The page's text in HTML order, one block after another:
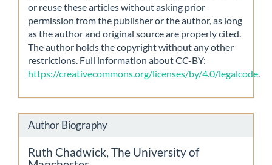
or reuse these articles without asking prior
permission from the publisher or the author, as long
as the author and original source are properly cited.
The author holds the copyright without any other
restrictions. Full information about CC-BY:
https://creativecommons.org/licenses/by/4.0/legalcode
Author Biography
Ruth Chadwick, The University of